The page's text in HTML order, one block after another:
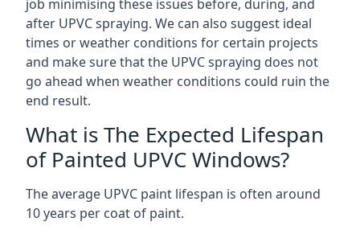
job minimising these issues before, during, and
after UPVC spraying. We can also suggest ideal
times or weather conditions for certain projects
and make sure that the UPVC spraying does not
go ahead when weather conditions could ruin the
end result.
What is The Expected Lifespan
of Painted UPVC Windows?
The average UPVC paint lifespan is often around
10 years per coat of paint.